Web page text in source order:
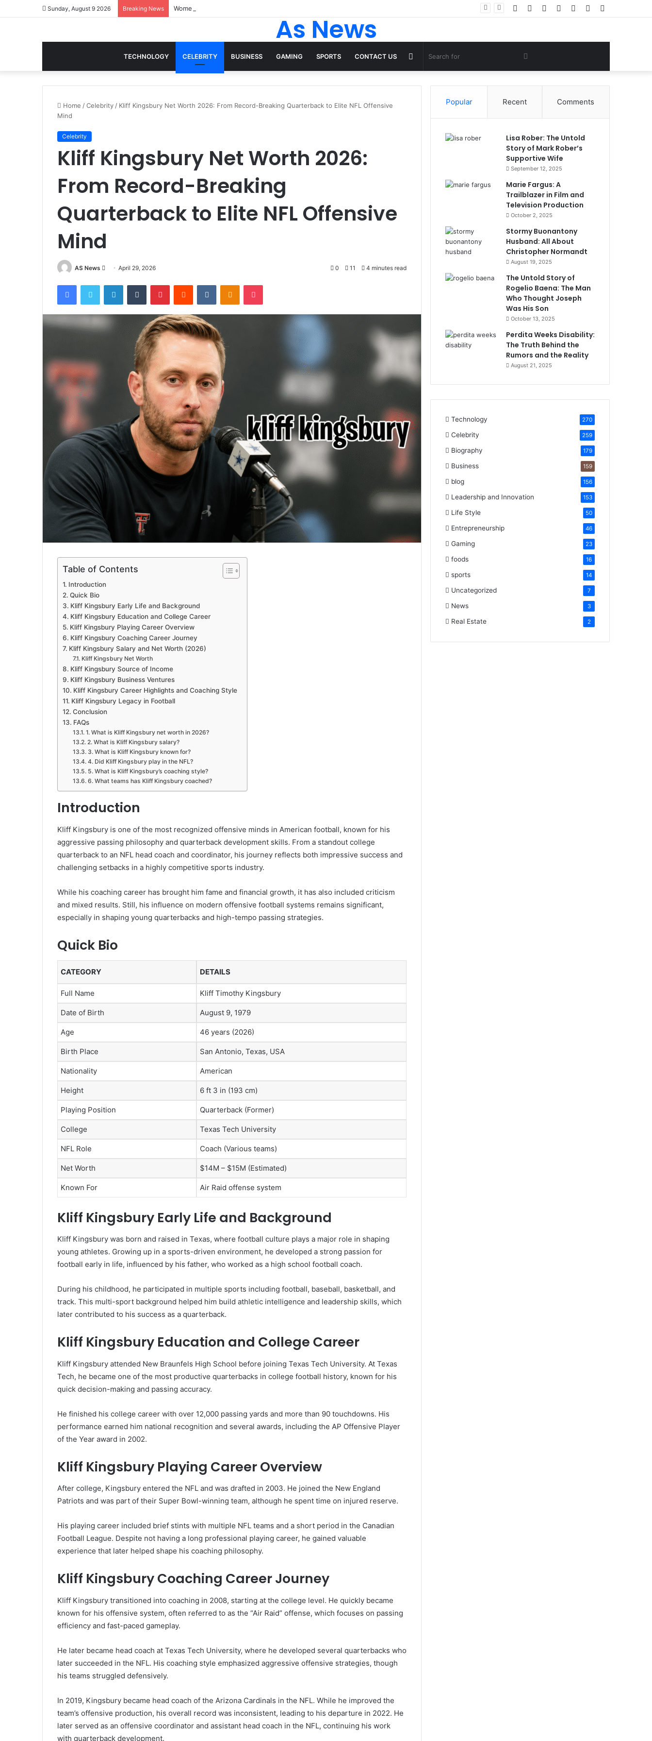
Sunday, August 9 2026 Breaking News Women Gym Crop Tops From ironpandafit: Designed for Comfort, Confidence and Active Lifestyle
Random
Log
Instagram
YouTube
Twitter
Facebook
As News
TECHNOLOGY CELEBRITY BUSINESS GAMING SPORTS CONTACT US Search
for
Random
Article
Home /Celebrity / Kliff Kingsbury Net Worth 2026: From Record-Breaking Quarterback to Elite NFL Offensive
Mind
Celebrity
Kliff Kingsbury Net Worth 2026:
From Record-Breaking
Quarterback to Elite NFL Offensive
Mind
AS News
Send
email
April 29, 2026 0 11 4 minutes read
FacebookTwitter LinkedInTumblr PinterestReddit VKontakteOdnoklassniki
Pocket
Table of Contents
Introduction
Quick Bio
Kliff Kingsbury Early Life and Background
Kliff Kingsbury Education and College Career
Kliff Kingsbury Playing Career Overview
Kliff Kingsbury Coaching Career Journey
Kliff Kingsbury Salary and Net Worth (2026)
Kliff Kingsbury Net Worth
Kliff Kingsbury Source of Income
Kliff Kingsbury Business Ventures
Kliff Kingsbury Career Highlights and Coaching Style
Kliff Kingsbury Legacy in Football
Conclusion
FAQs
1. What is Kliff Kingsbury net worth in 2026?
2. What is Kliff Kingsbury salary?
3. What is Kliff Kingsbury known for?
4. Did Kliff Kingsbury play in the NFL?
5. What is Kliff Kingsbury’s coaching style?
6. What teams has Kliff Kingsbury coached?
Introduction
Kliff Kingsbury is one of the most recognized offensive minds in American football, known for his
aggressive passing philosophy and quarterback development skills. From a standout college
quarterback to an NFL head coach and coordinator, his journey reflects both impressive success and
challenging setbacks in a highly competitive sports industry.
While his coaching career has brought him fame and financial growth, it has also included criticism
and mixed results. Still, his influence on modern offensive football systems remains significant,
especially in shaping young quarterbacks and high-tempo passing strategies.
Quick Bio
CATEGORY DETAILS
Full Name Kliff Timothy Kingsbury
Date of Birth August 9, 1979
Age 46 years (2026)
Birth Place San Antonio, Texas, USA
Nationality American
Height 6 ft 3 in (193 cm)
Playing Position Quarterback (Former)
College Texas Tech University
NFL Role Coach (Various teams)
Net Worth $14M – $15M (Estimated)
Known For Air Raid offense system
Kliff Kingsbury Early Life and Background
Kliff Kingsbury was born and raised in Texas, where football culture plays a major role in shaping
young athletes. Growing up in a sports-driven environment, he developed a strong passion for
football early in life, influenced by his father, who worked as a high school football coach.
During his childhood, he participated in multiple sports including football, baseball, basketball, and
track. This multi-sport background helped him build athletic intelligence and leadership skills, which
later contributed to his success as a quarterback.
Kliff Kingsbury Education and College Career
Kliff Kingsbury attended New Braunfels High School before joining Texas Tech University. At Texas
Tech, he became one of the most productive quarterbacks in college football history, known for his
quick decision-making and passing accuracy.
He finished his college career with over 12,000 passing yards and more than 90 touchdowns. His
performance earned him national recognition and several awards, including the AP Offensive Player
of the Year award in 2002.
Kliff Kingsbury Playing Career Overview
After college, Kingsbury entered the NFL and was drafted in 2003. He joined the New England
Patriots and was part of their Super Bowl-winning team, although he spent time on injured reserve.
His playing career included brief stints with multiple NFL teams and a short period in the Canadian
Football League. Despite not having a long professional playing career, he gained valuable
experience that later helped shape his coaching philosophy.
Kliff Kingsbury Coaching Career Journey
Kliff Kingsbury transitioned into coaching in 2008, starting at the college level. He quickly became
known for his offensive system, often referred to as the “Air Raid” offense, which focuses on passing
efficiency and fast-paced gameplay.
He later became head coach at Texas Tech University, where he developed several quarterbacks who
later succeeded in the NFL. His coaching style emphasized aggressive offensive strategies, though
his teams struggled defensively.
In 2019, Kingsbury became head coach of the Arizona Cardinals in the NFL. While he improved the
team’s offensive production, his overall record was inconsistent, leading to his departure in 2022. He
later served as an offensive coordinator and assistant head coach in the NFL, continuing his work
with quarterback development.
Popular Recent Comments
Lisa Rober: The Untold
Story of Mark Rober’s
Supportive Wife
September 12, 2025
Marie Fargus: A
Trailblazer in Film and
Television Production
October 2, 2025
Stormy Buonantony
Husband: All About
Christopher Normandt
August 19, 2025
The Untold Story of
Rogelio Baena: The Man
Who Thought Joseph
Was His Son
October 13, 2025
Perdita Weeks Disability:
The Truth Behind the
Rumors and the Reality
August 21, 2025
Technology 270
Celebrity 259
Biography 179
Business 159
blog 156
Leadership and Innovation 153
Life Style 50
Entrepreneurship 46
Gaming 23
foods 16
sports 14
Uncategorized 7
News 3
Real Estate 2